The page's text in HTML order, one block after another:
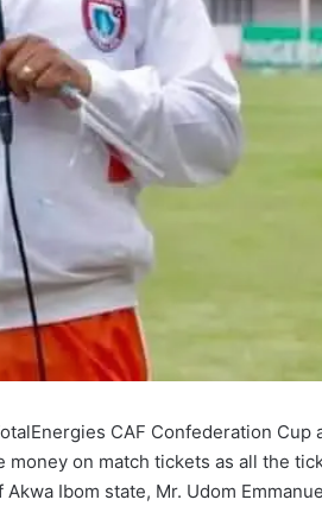
CAF Confederation Cup
on match tickets as all the
Ibom state, Mr. Udom